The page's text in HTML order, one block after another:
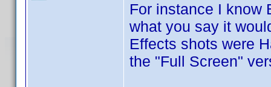
For instance I know
what you say it
Effects shots were
the "Full Screen"